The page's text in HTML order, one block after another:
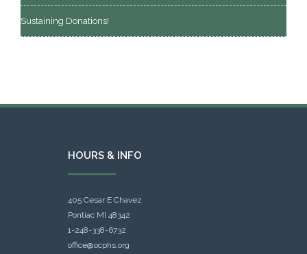
Sustaining Donations!
HOURS & INFO
405 Cesar E Chavez
Pontiac MI 48342
1-248-338-6732
office@ocphs.org